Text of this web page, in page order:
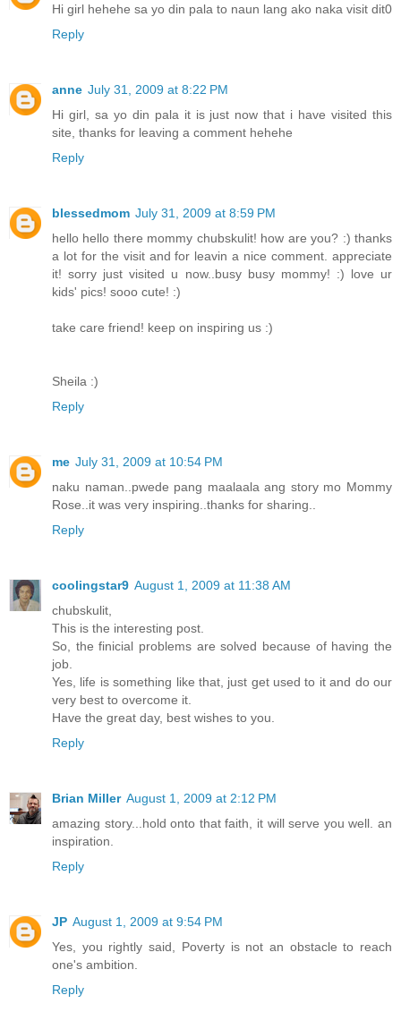
Hi girl hehehe sa yo din pala to naun lang ako naka visit dit0
Reply
anne July 31, 2009 at 8:22 PM
Hi girl, sa yo din pala it is just now that i have visited this
site, thanks for leaving a comment hehehe
Reply
blessedmom July 31, 2009 at 8:59 PM
hello hello there mommy chubskulit! how are you? :) thanks
a lot for the visit and for leavin a nice comment. appreciate
it! sorry just visited u now..busy busy mommy! :) love ur
kids' pics! sooo cute! :)
take care friend! keep on inspiring us :)
Sheila :)
Reply
me July 31, 2009 at 10:54 PM
naku naman..pwede pang maalaala ang story mo Mommy
Rose..it was very inspiring..thanks for sharing..
Reply
coolingstar9 August 1, 2009 at 11:38 AM
chubskulit,
This is the interesting post.
So, the finicial problems are solved because of having the
job.
Yes, life is something like that, just get used to it and do our
very best to overcome it.
Have the great day, best wishes to you.
Reply
Brian Miller August 1, 2009 at 2:12 PM
amazing story...hold onto that faith, it will serve you well. an
inspiration.
Reply
JP August 1, 2009 at 9:54 PM
Yes, you rightly said, Poverty is not an obstacle to reach
one's ambition.
Reply